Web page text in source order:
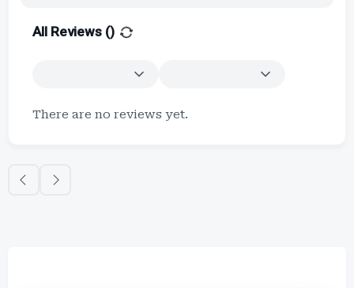
All Reviews ()
There are no reviews yet.